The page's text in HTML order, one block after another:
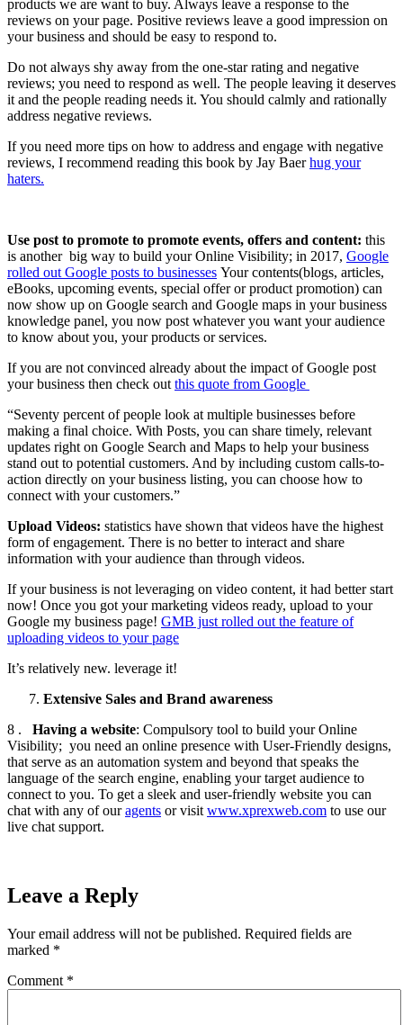
products we are want to buy. Always leave a response to the
reviews on your page. Positive reviews leave a good impression on
your business and should be easy to respond to.
Do not always shy away from the one-star rating and negative
reviews; you need to respond as well. The people leaving it deserves
it and the people reading needs it. You should calmly and rationally
address negative reviews.
If you need more tips on how to address and engage with negative
reviews, I recommend reading this book by Jay Baerhug your
haters.
Use post to promote to promote events, offers and content: this
is another big way to build your Online Visibility; in 2017, Google
rolled out Google posts to businesses Your contents(blogs, articles,
eBooks, upcoming events, special offer or product promotion) can
now show up on Google search and Google maps in your business
knowledge panel, you now post whatever you want your audience
to know about you, your products or services.
If you are not convinced already about the impact of Google post
your business then check out this quote from Google
“Seventy percent of people look at multiple businesses before
making a final choice. With Posts, you can share timely, relevant
updates right on Google Search and Maps to help your business
stand out to potential customers. And by including custom calls-to-
action directly on your business listing, you can choose how to
connect with your customers.”
Upload Videos: statistics have shown that videos have the highest
form of engagement. There is no better to interact and share
information with your audience than through videos.
If your business is not leveraging on video content, it had better start
now! Once you got your marketing videos ready, upload to your
Google my business page! GMB just rolled out the feature of
uploading videos to your page
It’s relatively new. leverage it!
Extensive Sales and Brand awareness
8 . Having a website: Compulsory tool to build your Online
Visibility; you need an online presence with User-Friendly designs,
that serve as an automation system and beyond that speaks the
language of the search engine, enabling your target audience to
connect to you. To get a sleek and user-friendly website you can
chat with any of ouragents or visit www.xprexweb.com to use our
live chat support.
Leave a Reply
Your email address will not be published. Required fields are
marked *
Comment *